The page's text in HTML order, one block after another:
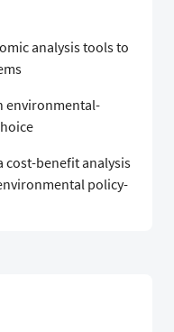
analysis tools to
environmental-
cost-benefit analysis
policy-